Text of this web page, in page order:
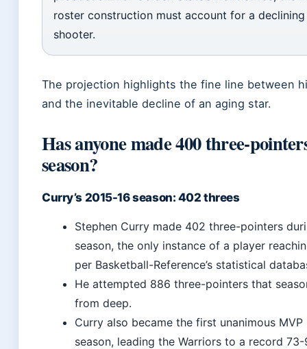
roster construction must account for a
shooter.
The projection highlights the fine line between
and the inevitable decline of an aging star.
Has anyone made 400 three-
season?
Curry’s 2015-16 season: 402 threes
Stephen Curry made 402 three-pointers
season, the only instance of a player
per Basketball-Reference’s statistical
He attempted 886 three-pointers that
from deep.
Curry also became the first unanimous
season, leading the Warriors to a record